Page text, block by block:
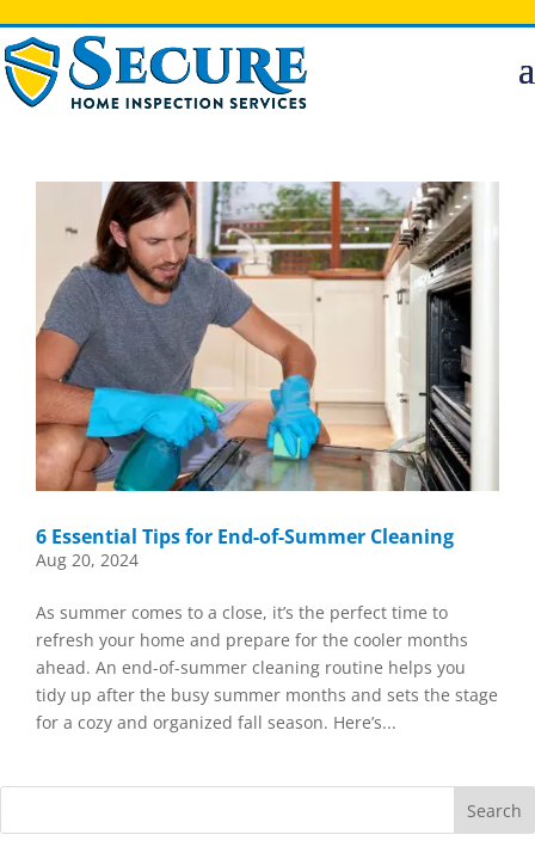
6 Essential Tips for End-of-Summer Cleaning
Aug 20, 2024
As summer comes to a close, it’s the perfect time to
refresh your home and prepare for the cooler months
ahead. An end-of-summer cleaning routine helps you
tidy up after the busy summer months and sets the stage
for a cozy and organized fall season. Here’s...